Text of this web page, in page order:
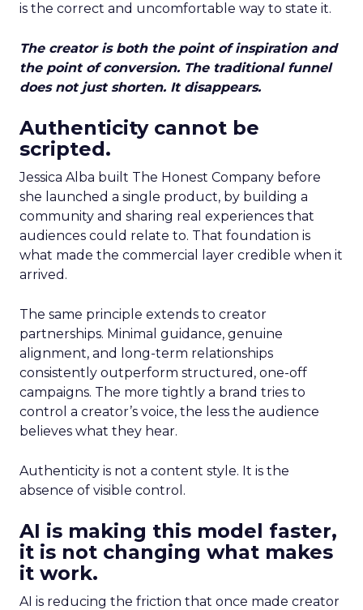
is the correct and uncomfortable way to state it.
The creator is both the point of inspiration and
the point of conversion. The traditional funnel
does not just shorten. It disappears.
Authenticity cannot be
scripted.
Jessica Alba built The Honest Company before
she launched a single product, by building a
community and sharing real experiences that
audiences could relate to. That foundation is
what made the commercial layer credible when it
arrived.
The same principle extends to creator
partnerships. Minimal guidance, genuine
alignment, and long-term relationships
consistently outperform structured, one-off
campaigns. The more tightly a brand tries to
control a creator’s voice, the less the audience
believes what they hear.
Authenticity is not a content style. It is the
absence of visible control.
AI is making this model faster,
it is not changing what makes
it work.
AI is reducing the friction that once made creator